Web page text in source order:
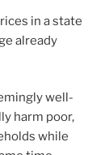
in a state
already
well-
harm poor,
while